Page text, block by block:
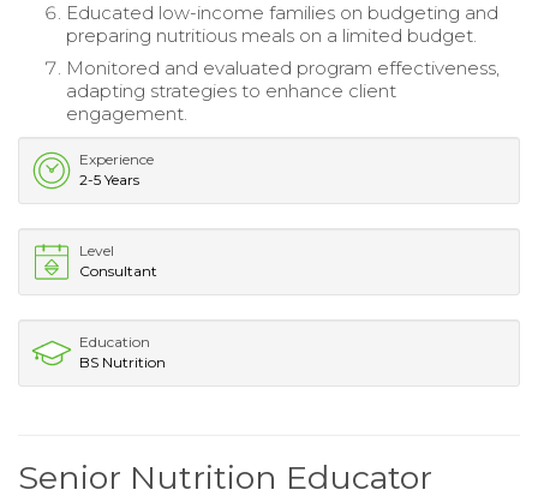
Educated low-income families on budgeting and
preparing nutritious meals on a limited budget.
Monitored and evaluated program effectiveness,
adapting strategies to enhance client
engagement.
Experience
2-5 Years
Level
Consultant
Education
BS Nutrition
Senior Nutrition Educator